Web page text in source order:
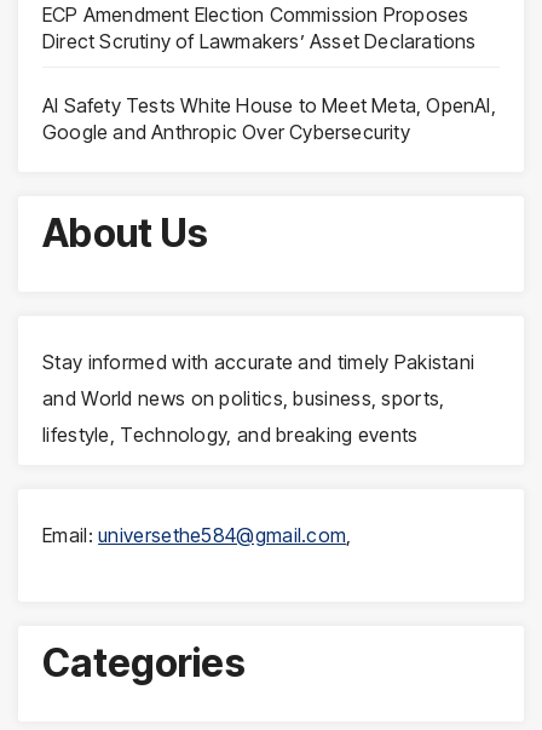
ECP Amendment Election Commission Proposes
Direct Scrutiny of Lawmakers’ Asset Declarations
AI Safety Tests White House to Meet Meta, OpenAI,
Google and Anthropic Over Cybersecurity
About Us
Stay informed with accurate and timely Pakistani
and World news on politics, business, sports,
lifestyle, Technology, and breaking events
Email:universethe584@gmail.com
Categories